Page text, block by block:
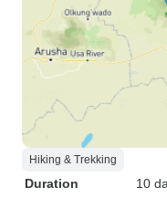
Hiking & Trekking
Duration 10